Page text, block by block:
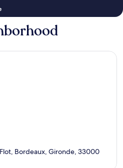
Bordeaux, Gironde, 33000